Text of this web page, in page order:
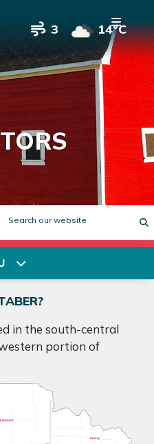
3 14°C
in the south-central
portion of